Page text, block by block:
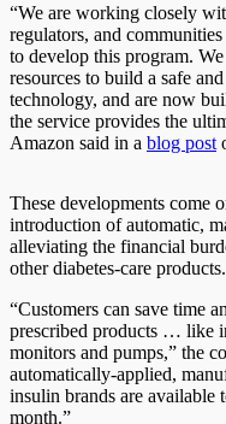
“We are working closely
regulators, and
to develop this program.
resources to build a safe
technology, and are now
the service provides the
Amazon said in a blog post
These developments come
introduction of automatic,
alleviating the financial
other diabetes-care products.
“Customers can save time
prescribed products … like
monitors and pumps,” the
automatically-applied,
insulin brands are available
month.”